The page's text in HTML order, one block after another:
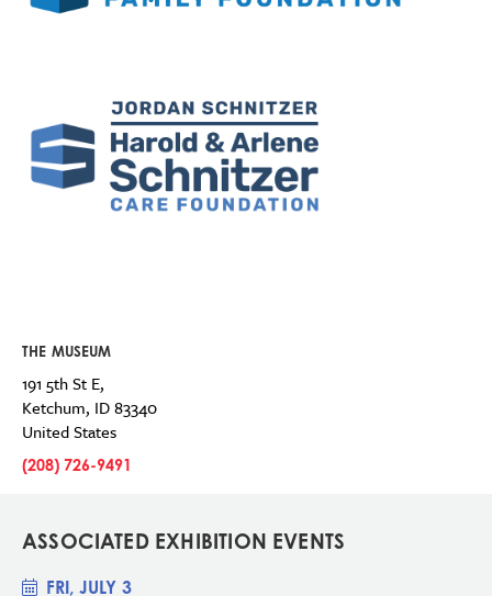
THE MUSEUM
191 5th St E,
Ketchum, ID83340
United States
(208) 726-9491
ASSOCIATED EXHIBITION EVENTS
FRI, JULY 3